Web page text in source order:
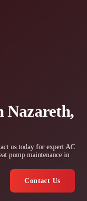
Nazareth,
us today for expert AC
pump maintenance in
Contact Us